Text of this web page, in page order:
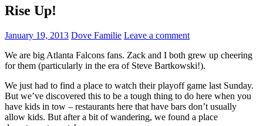
Rise Up!
January 19, 2013 Dove Familie Leave a comment
We are big Atlanta Falcons fans. Zack and I both grew up cheering
for them (particularly in the era of Steve Bartkowski!).
We just had to find a place to watch their playoff game last Sunday.
But we’ve discovered this to be a tough thing to do here when you
have kids in tow – restaurants here that have bars don’t usually
allow kids. But after a bit of wandering, we found a place